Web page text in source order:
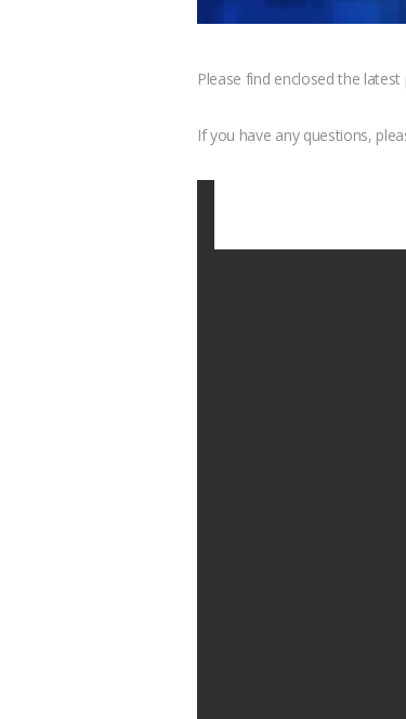
Please find enclosed the
If you have any questions,